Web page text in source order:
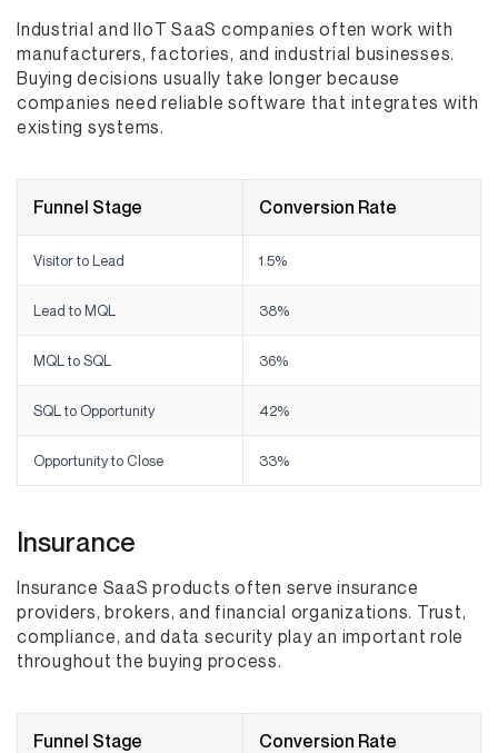
Industrial and IIoT SaaS companies often work with
manufacturers, factories, and industrial businesses.
Buying decisions usually take longer because
companies need reliable software that integrates with
existing systems.
Funnel Stage Conversion Rate
Visitor to Lead 1.5%
Lead to MQL 38%
MQL to SQL 36%
SQL to Opportunity 42%
Opportunity to Close 33%
Insurance
Insurance SaaS products often serve insurance
providers, brokers, and financial organizations. Trust,
compliance, and data security play an important role
throughout the buying process.
Funnel Stage Conversion Rate